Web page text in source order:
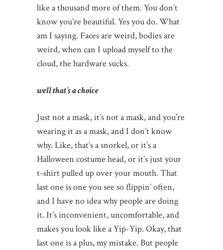
like a thousand more of them. You don’t
know you’re beautiful. Yes you do. What
am I saying. Faces are weird, bodies are
weird, when can I upload myself to the
cloud, the hardware sucks.
well that’s a choice
Just not a mask, it’s not a mask, and you’re
wearing it as a mask, and I don’t know
why. Like, that’s a snorkel, or it’s a
Halloween costume head, or it’s just your
t-shirt pulled up over your mouth. That
last one is one you see so flippin’ often,
and I have no idea why people are doing
it. It’s inconvenient, uncomfortable, and
makes you look like a Yip-Yip. Okay, that
last one is a plus, my mistake. But people